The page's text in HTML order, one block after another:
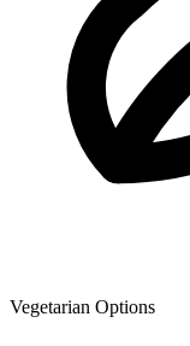
Vegetarian Options